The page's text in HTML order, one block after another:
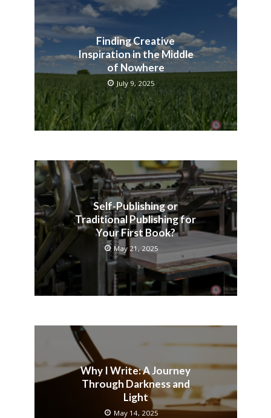
Finding Creative
Inspiration in the Middle
of Nowhere
July 9, 2025
Self-Publishing or
Traditional Publishing for
Your First Book?
May 21, 2025
Why I Write: A Journey
Through Darkness and
Light
May 14, 2025